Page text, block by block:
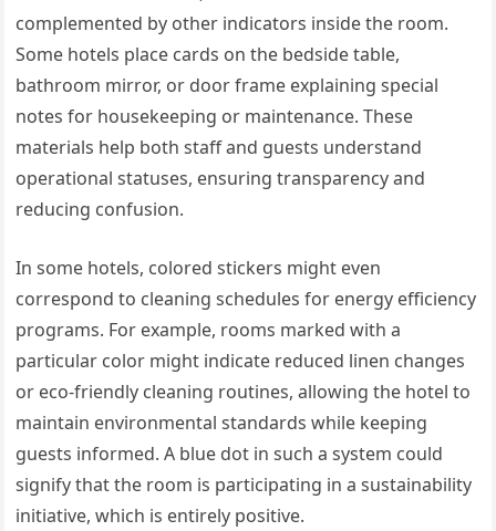
complemented by other indicators inside the room.
Some hotels place cards on the bedside table,
bathroom mirror, or door frame explaining special
notes for housekeeping or maintenance. These
materials help both staff and guests understand
operational statuses, ensuring transparency and
reducing confusion.
In some hotels, colored stickers might even
correspond to cleaning schedules for energy efficiency
programs. For example, rooms marked with a
particular color might indicate reduced linen changes
or eco-friendly cleaning routines, allowing the hotel to
maintain environmental standards while keeping
guests informed. A blue dot in such a system could
signify that the room is participating in a sustainability
initiative, which is entirely positive.